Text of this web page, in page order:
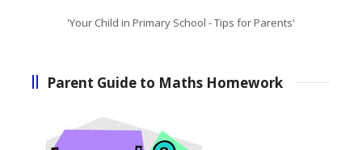
'Your Child in Primary School - Tips for Parents'
Parent Guide to Maths Homework